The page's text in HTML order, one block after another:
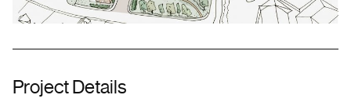
Project Details